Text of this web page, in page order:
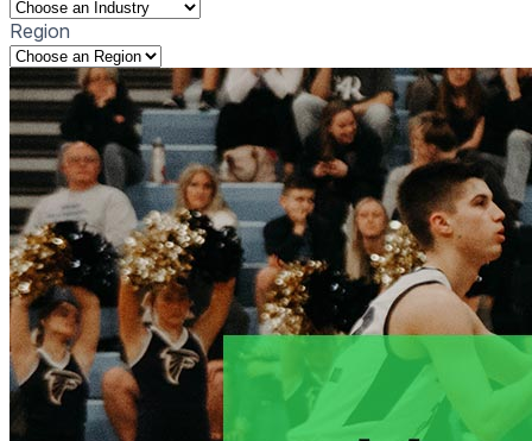
Selecting an option will navigate to the corresponding tag
Region
Selecting an option will navigate to the corresponding tag